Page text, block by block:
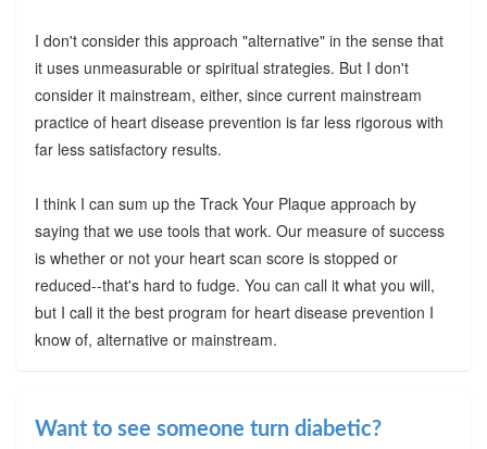
I don't consider this approach "alternative" in the sense that
it uses unmeasurable or spiritual strategies. But I don't
consider it mainstream, either, since current mainstream
practice of heart disease prevention is far less rigorous with
far less satisfactory results.
I think I can sum up the Track Your Plaque approach by
saying that we use tools that work. Our measure of success
is whether or not your heart scan score is stopped or
reduced--that's hard to fudge. You can call it what you will,
but I call it the best program for heart disease prevention I
know of, alternative or mainstream.
Want to see someone turn diabetic?